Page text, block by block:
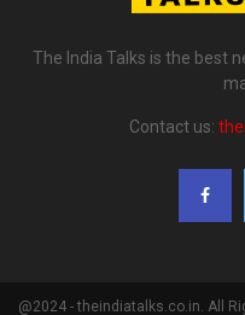
The India Talks is the best
Contact us:
@2024 - theindiatalks.co.in. All